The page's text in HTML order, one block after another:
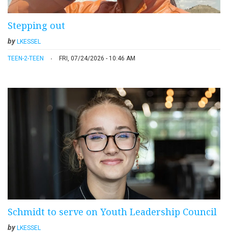
Stepping out
by LKESSEL
TEEN-2-TEEN FRI, 07/24/2026 - 10:46 AM
Schmidt to serve on Youth Leadership Council
byLKESSEL